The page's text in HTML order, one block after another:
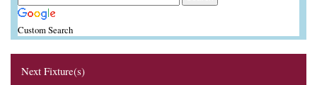
Custom Search
Next Fixture(s)